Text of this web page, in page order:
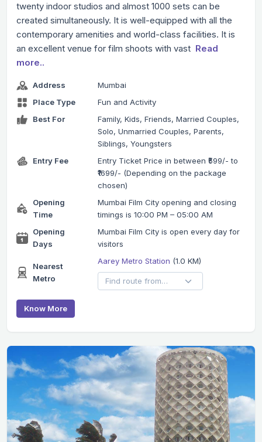
twenty indoor studios and almost 1000 sets can be
created simultaneously. It is well-equipped with all the
contemporary amenities and world-class facilities. It is
an excellent venue for film shoots with vast Read
more..
Address
Mumbai
Place Type
Fun and Activity
Best For
Family, Kids, Friends, Married Couples,
Solo, Unmarried Couples, Parents,
Siblings, Youngsters
Entry Fee
Entry Ticket Price in between ₹599/- to
₹1699/- (Depending on the package
chosen)
Opening
Time
Mumbai Film City opening and closing
timings is 10:00 PM – 05:00 AM
Opening
Days
Mumbai Film City is open every day for
visitors
Nearest
Metro
Aarey Metro Station (1.0 KM)
Know More